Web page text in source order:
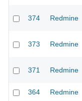
374 Redmine
373 Redmine
371 Redmine
364
Redmine